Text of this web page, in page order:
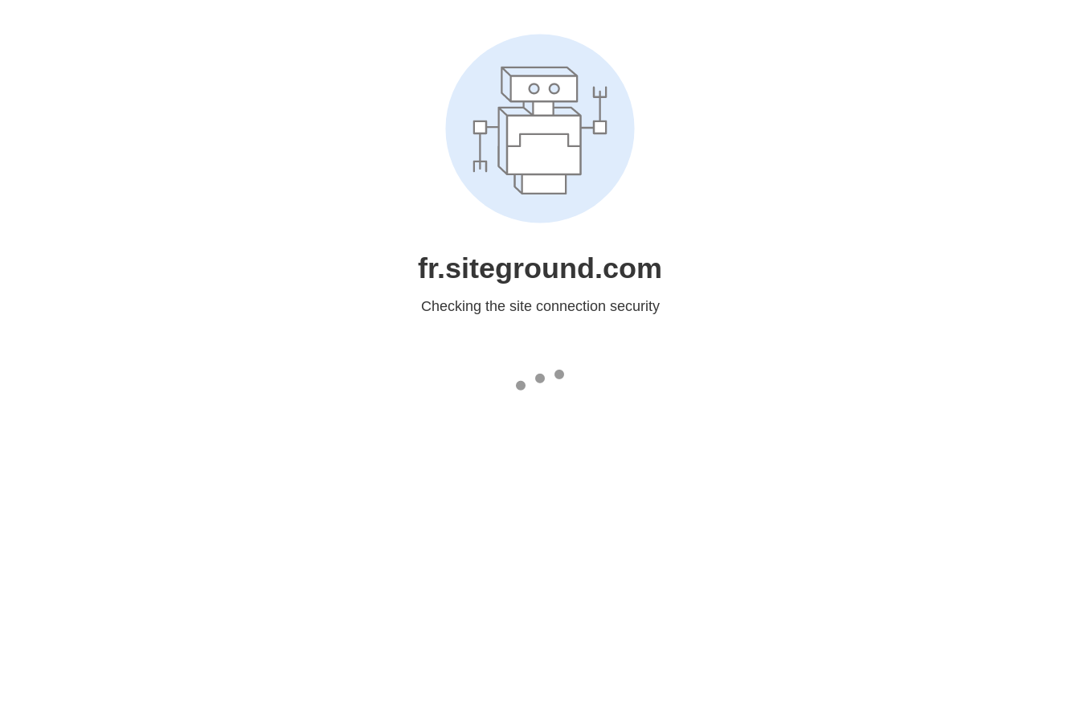
fr.siteground.com
Checking the site connection security